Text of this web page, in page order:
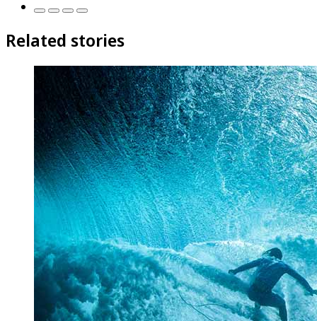
Related stories